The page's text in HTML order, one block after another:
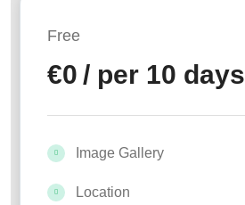
Free
€0 / per 10 days
Image Gallery
Location